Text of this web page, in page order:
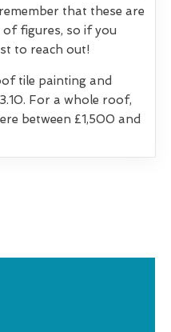
that these are
of figures, so if you
to reach out!
tile painting and
For a whole roof,
between £1,500 and